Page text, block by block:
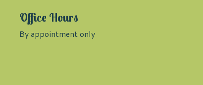
Office Hours
By appointment only